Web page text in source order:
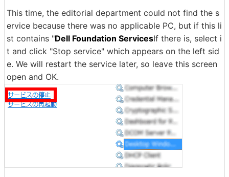
This time, the editorial department could not find the s
ervice because there was no applicable PC, but if this li
st contains "Dell Foundation ServicesIf there is, select i
t and click "Stop service" which appears on the left sid
e. We will restart the service later, so leave this screen
open and OK.